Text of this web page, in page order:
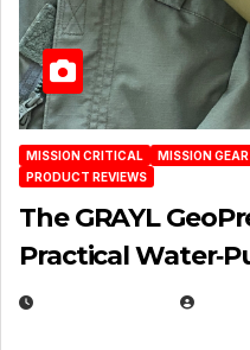
MISSION CRITICAL MISSION GEAR
PRODUCT REVIEWS
The GRAYL
Practical